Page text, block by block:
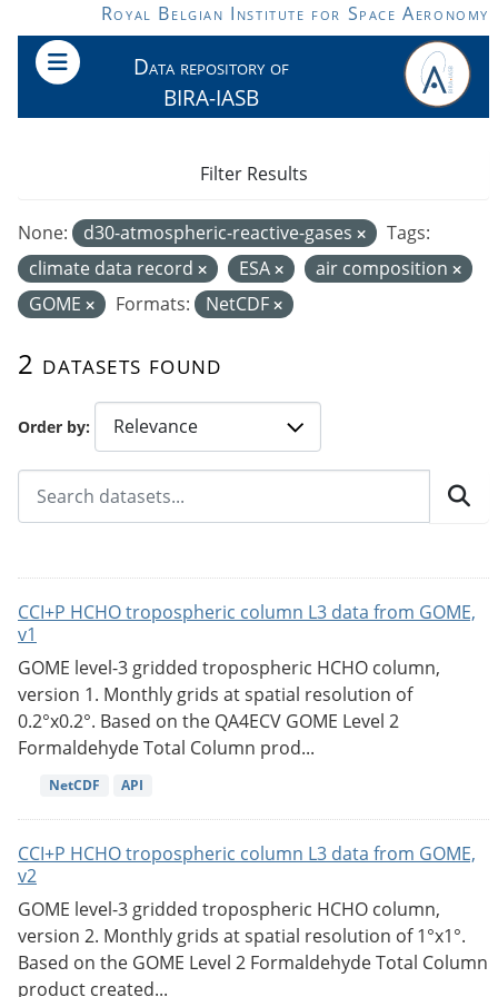
Skip to main contentRoyal Belgian Institute for Space Aeronomy
Data repository of
BIRA-IASB
Order by
2 datasets found
None: d30-atmospheric-reactive-gases
Tags:
climate data record
ESA
air composition
GOME
Formats: NetCDF
Filter Results
CCI+P HCHO tropospheric column L3 data from GOME,
v1
GOME level-3 gridded tropospheric HCHO column,
version 1. Monthly grids at spatial resolution of
0.2°x0.2°. Based on the QA4ECV GOME Level 2
Formaldehyde Total Column prod...
NetCDF API
CCI+P HCHO tropospheric column L3 data from GOME,
v2
GOME level-3 gridded tropospheric HCHO column,
version 2. Monthly grids at spatial resolution of 1°x1°.
Based on the GOME Level 2 Formaldehyde Total Column
product created...